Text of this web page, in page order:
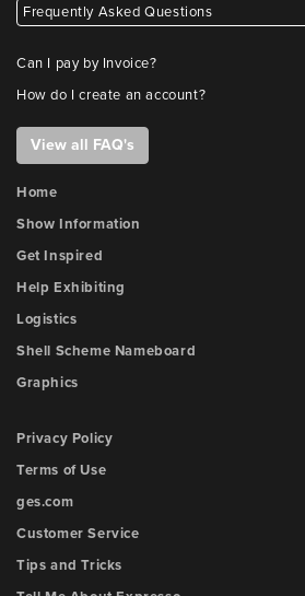
Frequently Asked Questions
Can I pay by Invoice?
How do I create an account?
View all FAQ's
Home
Show Information
Get Inspired
Help Exhibiting
Logistics
Shell Scheme Nameboard
Graphics
Privacy Policy
Terms of Use
ges.com
Customer Service
Tips and Tricks